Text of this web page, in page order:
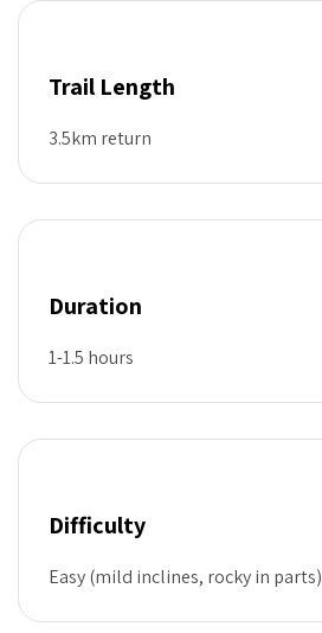
Trail Length
3.5km return
Duration
1-1.5 hours
Difficulty
Easy (mild inclines, rocky in parts)